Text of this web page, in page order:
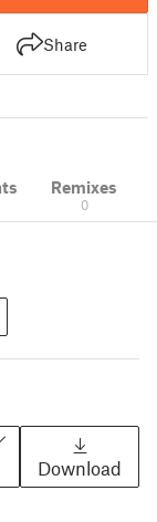
Share
Remixes
0
Download